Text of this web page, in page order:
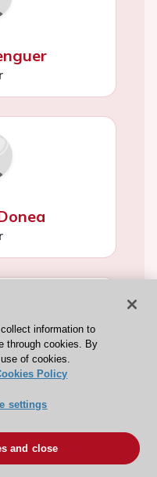
Ramón
information to
through cookies. By
of cookies.
Policy
settings
and close